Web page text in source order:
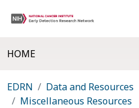
HOME
EDRN
Data and Resources
Miscellaneous Resources